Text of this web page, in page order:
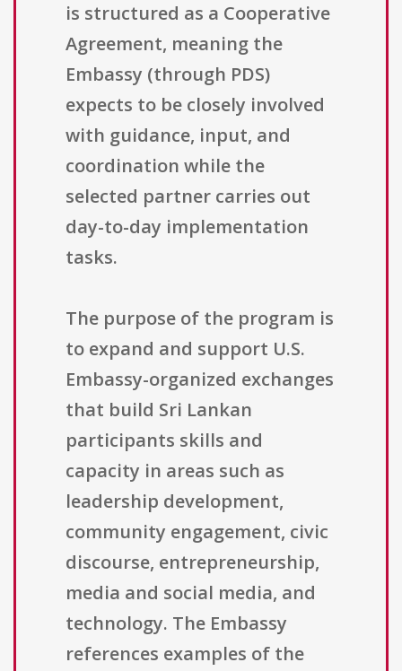
is structured as a Cooperative
Agreement, meaning the
Embassy (through PDS)
expects to be closely involved
with guidance, input, and
coordination while the
selected partner carries out
day-to-day implementation
tasks.
The purpose of the program is
to expand and support U.S.
Embassy-organized exchanges
that build Sri Lankan
participants skills and
capacity in areas such as
leadership development,
community engagement, civic
discourse, entrepreneurship,
media and social media, and
technology. The Embassy
references examples of the